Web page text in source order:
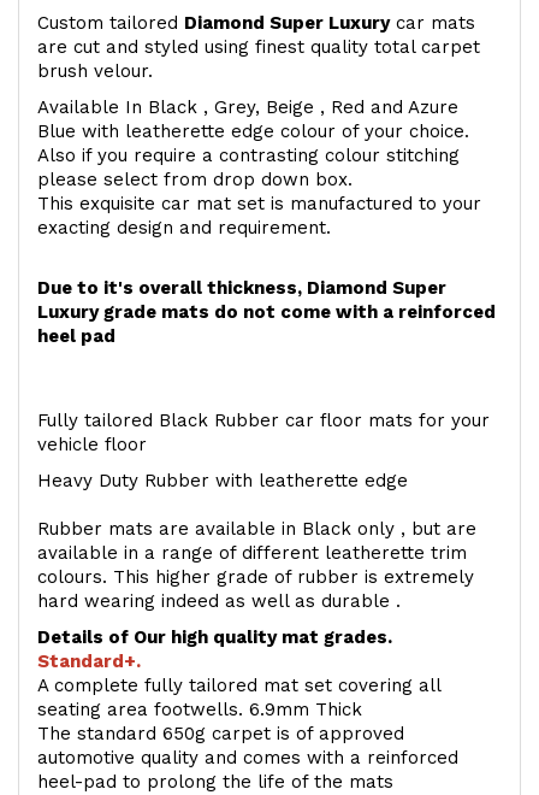
Custom tailored Diamond Super Luxurycar mats
are cut and styled using finest quality total carpet
brush velour.
Available In Black , Grey, Beige , Red and Azure
Blue with leatherette edge colour of your choice.
Also if you require a contrasting colour stitching
please select from drop down box.
This exquisite car mat set is manufactured to your
exacting design and requirement.
Due to it's overall thickness, Diamond Super
Luxury grade mats do not come with a reinforced
heel pad
Fully tailored Black Rubber car floor mats for your
vehicle floor
Heavy Duty Rubber with leatherette edge
Rubber mats are available in Black only , but are
available in a range of different leatherette trim
colours. This higher grade of rubber is extremely
hard wearing indeed as well as durable .
Details of Our high quality mat grades.
Standard+.
A complete fully tailored mat set covering all
seating area footwells. 6.9mm Thick
The standard 650g carpet is of approved
automotive quality and comes with a reinforced
heel-pad to prolong the life of the mats